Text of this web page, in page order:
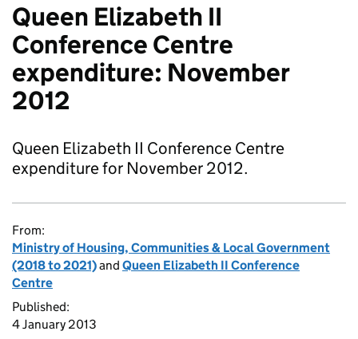
Queen Elizabeth II
Conference Centre
expenditure: November
2012
Queen Elizabeth II Conference Centre
expenditure for November 2012.
From:
Ministry of Housing, Communities & Local Government
(2018 to 2021)and Queen Elizabeth II Conference
Centre
Published:
4 January 2013